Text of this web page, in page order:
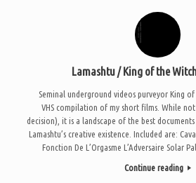
Lamashtu / King of the
Seminal underground videos purveyor King
VHS compilation of my short films. While
decision), it is a landscape of the best
Lamashtu’s creative existence. Included are:
Fonction De L’Orgasme L’Adversaire Solar
Continue reading